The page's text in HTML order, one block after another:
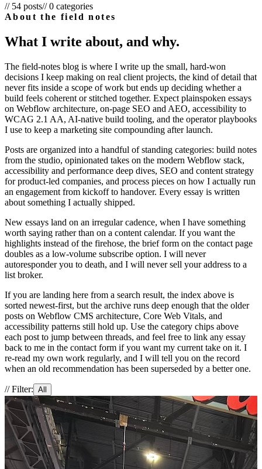
// 54 posts//0 categories
About the field notes
What I write about, and why.
The field-notes blog is where I write up the small, hard-won
decisions I keep making on real client projects, the kind of detail that
never fits inside a scope of work but ends up deciding whether a
build feels coherent or stitched together. Expect plainspoken essays
on Webflow architecture, on-page SEO and AEO, accessibility to
WCAG 2.1 AA, AI-native build tooling, and the operator playbooks
I use to keep a marketing site compounding after launch.
Posts are organized into a handful of standing categories: build notes
from the studio, opinionated takes on the modern Webflow stack,
accessibility and performance deep dives, SEO and content strategy
for product-led companies, and process pieces on how I actually run
an engagement from kickoff to handover. Every essay is written
about something I actually shipped.
New essays land on an irregular cadence, when I have something
worth saying rather than on a content calendar. If you want the
highlights instead of the firehose, the brief form on the contact page
doubles as a low-volume subscribe option. I will never
autoresponder you to death, and I will never sell your address to a
list broker.
If you are landing here from a search result, the index above is
sorted newest-first, but the archive runs deep enough that the older
posts on Webflow CMS architecture, Core Web Vitals, and
accessibility patterns still hold up. Use the category chips above
each post to jump between threads, and feel free to link any essay
back to me in the contact form if you want my current take on it. I
re-read my own work regularly, and I will tell you on the record
when an old recommendation has been superseded by a better one.
// Filter: All